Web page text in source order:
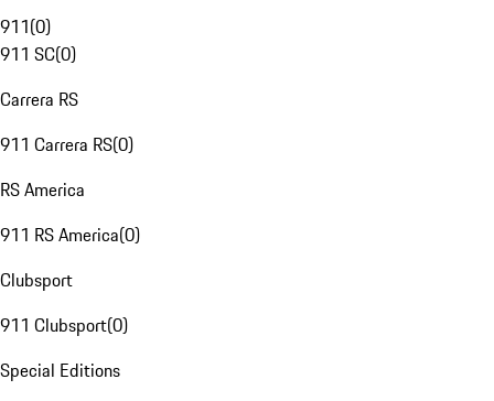
911(0)
911 SC(0)
Carrera RS
911 Carrera RS(0)
RS America
911 RS America(0)
Clubsport
911 Clubsport(0)
Special Editions